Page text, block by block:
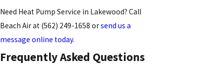
Need Heat Pump Service in Lakewood? Call
Beach Air at (562) 249-1658 orsend us a
message online today.
Frequently Asked Questions